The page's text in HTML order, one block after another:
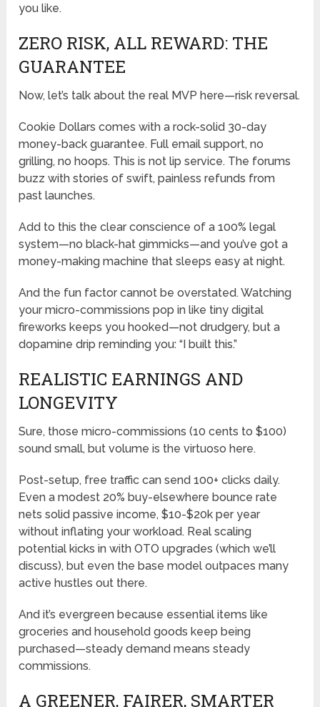
you like.
ZERO RISK, ALL REWARD: THE
GUARANTEE
Now, let’s talk about the real MVP here—risk reversal.
Cookie Dollars comes with a rock-solid 30-day
money-back guarantee. Full email support, no
grilling, no hoops. This is not lip service. The forums
buzz with stories of swift, painless refunds from
past launches.
Add to this the clear conscience of a 100% legal
system—no black-hat gimmicks—and you’ve got a
money-making machine that sleeps easy at night.
And the fun factor cannot be overstated. Watching
your micro-commissions pop in like tiny digital
fireworks keeps you hooked—not drudgery, but a
dopamine drip reminding you: “I built this.”
REALISTIC EARNINGS AND
LONGEVITY
Sure, those micro-commissions (10 cents to $100)
sound small, but volume is the virtuoso here.
Post-setup, free traffic can send 100+ clicks daily.
Even a modest 20% buy-elsewhere bounce rate
nets solid passive income, $10-$20k per year
without inflating your workload. Real scaling
potential kicks in with OTO upgrades (which we’ll
discuss), but even the base model outpaces many
active hustles out there.
And it’s evergreen because essential items like
groceries and household goods keep being
purchased—steady demand means steady
commissions.
A GREENER, FAIRER, SMARTER